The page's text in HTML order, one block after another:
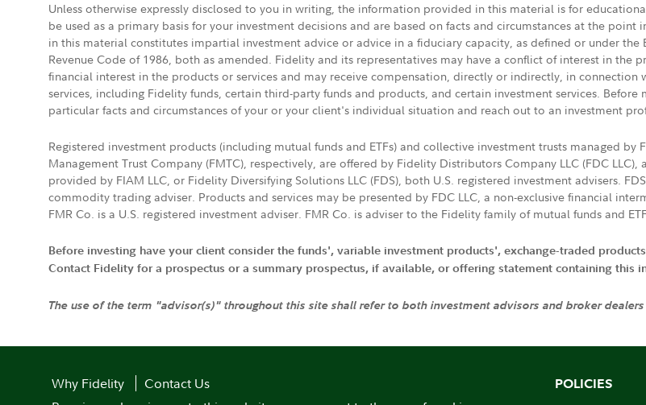
Unless otherwise expressly disclosed to you in writing, the information provided in this material is for
be used as a primary basis for your investment decisions and are based on facts and circumstances at the
in this material constitutes impartial investment advice or advice in a fiduciary capacity, as defined or under
Revenue Code of 1986, both as amended. Fidelity and its representatives may have a conflict of interest in the
financial interest in the products or services and may receive compensation, directly or indirectly, in
services, including Fidelity funds, certain third-party funds and products, and certain investment services.
particular facts and circumstances of your or your client's individual situation and reach out to an investment
Registered investment products (including mutual funds and ETFs) and collective investment trusts managed
Management Trust Company (FMTC), respectively, are offered by Fidelity Distributors Company LLC (FDC
provided by FIAM LLC, or Fidelity Diversifying Solutions LLC (FDS), both U.S. registered investment advisers.
commodity trading adviser. Products and services may be presented by FDC LLC, a non-exclusive financial
FMR Co. is a U.S. registered investment adviser. FMR Co. is adviser to the Fidelity family of mutual funds and
Before investing have your client consider the funds', variable investment products', exchange-traded
Contact Fidelity for a prospectus or a summary prospectus, if available, or offering statement containing this
The use of the term "advisor(s)" throughout this site shall refer to both investment advisors and broker
Why Fidelity
Contact Us
POLICIES